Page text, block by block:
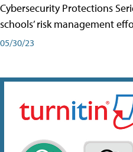
Cybersecurity Protections
schools’ risk management
05/30/23